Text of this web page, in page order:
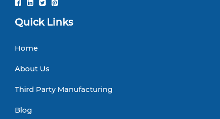
Quick Links
Home
About Us
Third Party Manufacturing
Blog